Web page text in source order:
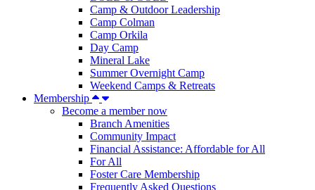
Camp & Outdoor Leadership
Camp Colman
Camp Orkila
Day Camp
Mineral Lake
Summer Overnight Camp
Weekend Camps & Retreats
Membership
Become a member now
Branch Amenities
Community Impact
Financial Assistance: Affordable for All
For All
Foster Care Membership
Frequently Asked Questions